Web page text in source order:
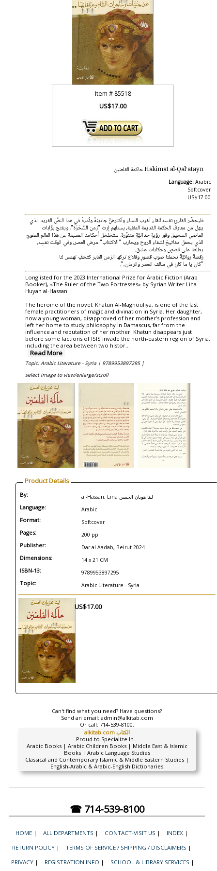
Item # 85518
US$17.00
Hakimat al-Qal’atayn حاكمة القلعتين
Language: Arabic
Softcover
US$17.00
فليحضِّر القارئ نفسه للقاء أغرب النساء وأكثرهنَّ جاذبيّةً ونُدرةً في هذا النصِّ الفريد الذي
ينهل من معارف الحكمة القديمة المغيَّبة، يستلهم إرث "زمن السَّحَرَة"، ويفتح بوَّابات
الماضي السحيق وفق رؤيةٍ حداثيَّةٍ متنوِّرة. ستخلخل أحكامنا المسبقة عن هذا العالم المغويّ
الذي يحمل مفاتيحَ لشفاء الروح ويحارب "الاكتئاب" مرض العصر، وفي الوقت نفسِه،
يطلعنا على قصصٍ وحكايات عشق.
رقصةٌ روائيَّةٌ تحملنا صوب قصورٍ وقلاع تركها الزمن الغابر كتحفٍ تهمس لنا
"كان يا ما كان في سالف العصر والزمان..".
Longlisted for the 2023 International Prize for Arabic Fiction (Arab
Booker), «The Ruler of the Two Fortresses» by Syrian Writer Lina
Huyan al-Hassan.
The heroine of the novel, Khatun Al-Maghouliya, is one of the last
female practitioners of magic and divination in Syria. Her daughter,
now a young woman, disapproved of her mother’s profession and
left her home to study philosophy in Damascus, far from the
influence and reputation of her mother. Khatun disappears just
before some factions of ISIS invade the north-eastern region of Syria,
including the area between two histor...
Read More
Topic: Arabic Literature - Syria | 9789953897295 |
select image to view/enlarge/scroll
Product Details
By: al-Hassan, Lina لينا هويان الحسن
Language: Arabic
Format: Softcover
Pages: 200 pp
Publisher: Dar al-Aadab, Beirut 2024
Dimensions: 14 x 21 CM
ISBN-13: 9789953897295
Topic: Arabic Literature - Syria
US$17.00
Can't find what you need? Have questions?
Send an email: admin@alkitab.com
Or call: 714-539-8100.
alkitab.com الكتاب
Proud to Specialize In...
Arabic Books | Arabic Children Books | Middle East & Islamic
Books | Arabic Language Studies
Classical and Contemporary Islamic & Middle Eastern Studies |
English-Arabic & Arabic-English Dictionaries
☎ 714-539-8100
HOME | ALL DEPARTMENTS | CONTACT-VISIT US | INDEX |
RETURN POLICY | TERMS OF SERVICE / SHIPPING / DISCLAIMERS |
PRIVACY | REGISTRATION INFO | SCHOOL & LIBRARY SERVICES |